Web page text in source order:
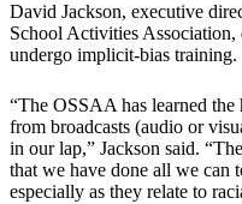
David Jackson, executive
School Activities Association,
undergo implicit-bias training.
“The OSSAA has learned
from broadcasts (audio or
in our lap,” Jackson said.
that we have done all we can
especially as they relate to